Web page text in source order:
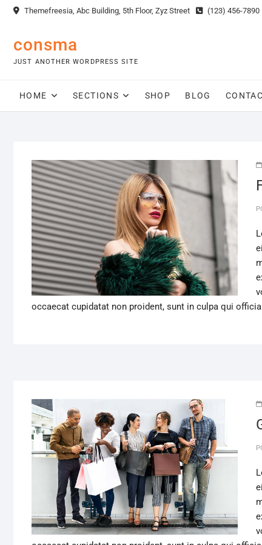
Skip
Themefreesia, Abc Building, 5th Floor, Zyz Street (123) 456-7890
consma
JUST ANOTHER WORDPRESS SITE
HOME SECTIONS SHOP BLOG
occaecat cupidatat non proident, sunt in culpa qui